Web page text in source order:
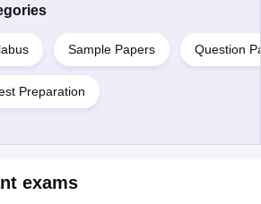
Sample Papers Question
Preparation
exams